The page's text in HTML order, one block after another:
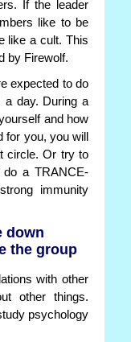
If the leader
like to be
like a cult. This
by Firewolf.
expected to do
a day. During a
and how
you, you will
circle. Or try to
a TRANCE-
immunity
down
the group
with other
other things.
psychology